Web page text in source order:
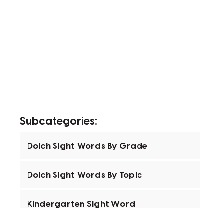
Subcategories:
Dolch Sight Words By Grade
Dolch Sight Words By Topic
Kindergarten Sight Word